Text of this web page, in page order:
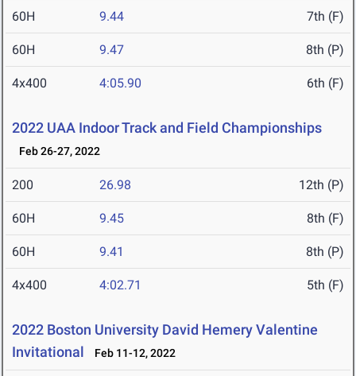
60H 9.44 7th (F)
60H 9.47 8th (P)
4x400 4:05.90 6th (F)
2022 UAA Indoor Track and Field Championships
Feb 26-27, 2022
200 26.98 12th (P)
60H 9.45 8th (F)
60H 9.41 8th (P)
4x400 4:02.71 5th (F)
2022 Boston University David Hemery Valentine
Invitational
Feb 11-12, 2022